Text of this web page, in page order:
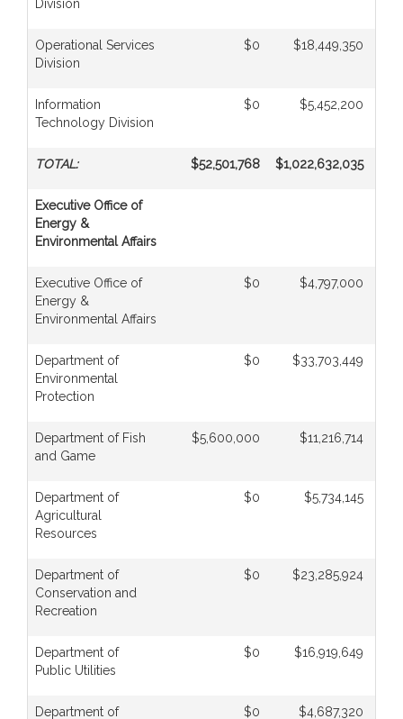
Division
Operational Services
Division
$0 $18,449,350
Information
Technology Division
$0 $5,452,200
TOTAL: $52,501,768 $1,022,632,035
Executive Office of
Energy &
Environmental Affairs
Executive Office of
Energy &
Environmental Affairs
$0 $4,797,000
Department of
Environmental
Protection
$0 $33,703,449
Department of Fish
and Game
$5,600,000 $11,216,714
Department of
Agricultural
Resources
$0 $5,734,145
Department of
Conservation and
Recreation
$0 $23,285,924
Department of
Public Utilities
$0 $16,919,649
Department of
$0 $4,687,320